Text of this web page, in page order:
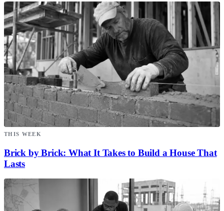
THIS WEEK
Brick by Brick: What It Takes to Build a House That
Lasts